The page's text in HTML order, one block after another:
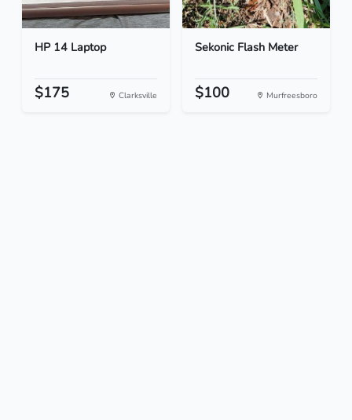
HP 14 Laptop
$175 Clarksville
Sekonic Flash Meter
$100 Murfreesboro